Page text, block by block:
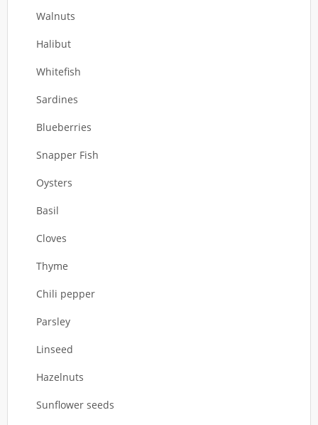
Walnuts
Halibut
Whitefish
Sardines
Blueberries
Snapper Fish
Oysters
Basil
Cloves
Thyme
Chili pepper
Parsley
Linseed
Hazelnuts
Sunflower seeds